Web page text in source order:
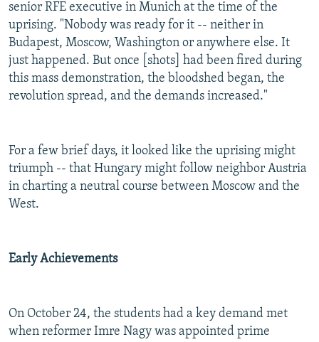
senior RFE executive in Munich at the time of the
uprising. "Nobody was ready for it -- neither in
Budapest, Moscow, Washington or anywhere else. It
just happened. But once [shots] had been fired during
this mass demonstration, the bloodshed began, the
revolution spread, and the demands increased."
For a few brief days, it looked like the uprising might
triumph -- that Hungary might follow neighbor Austria
in charting a neutral course between Moscow and the
West.
Early Achievements
On October 24, the students had a key demand met
when reformer Imre Nagy was appointed prime